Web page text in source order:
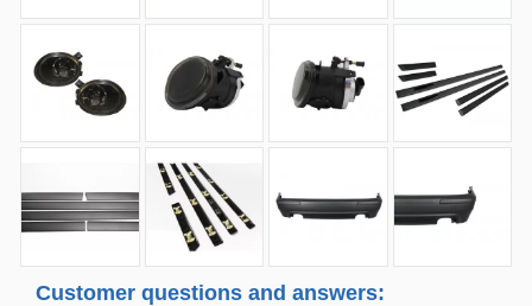
Customer questions and answers: